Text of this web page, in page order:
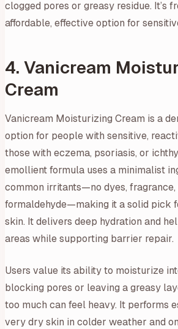
clogged pores or greasy residue. It’s
affordable, effective option for
4. Vanicream
Cream
Vanicream Moisturizing Cream is a
option for people with sensitive,
those with eczema, psoriasis, or
emollient formula uses a minimalist
common irritants—no dyes, fragrance,
formaldehyde—making it a solid pick
skin. It delivers deep hydration and
areas while supporting barrier repair.
Users value its ability to moisturize
blocking pores or leaving a greasy
too much can feel heavy. It performs
very dry skin in colder weather and